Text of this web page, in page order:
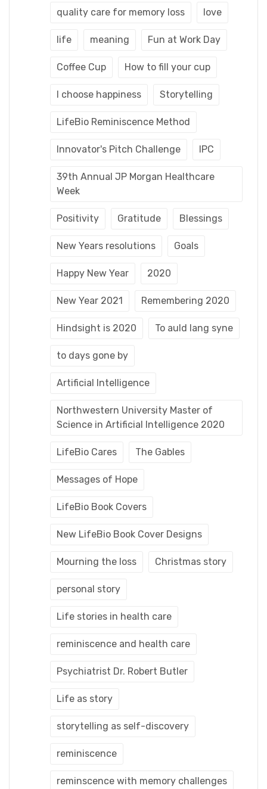
quality care for memory loss love
life meaning Fun at Work Day
Coffee Cup How to fill your cup
I choose happiness Storytelling
LifeBio Reminiscence Method
Innovator's Pitch Challenge IPC
39th Annual JP Morgan Healthcare
Week
Positivity Gratitude Blessings
New Years resolutions Goals
Happy New Year 2020
New Year 2021 Remembering 2020
Hindsight is 2020 To auld lang syne
to days gone by
Artificial Intelligence
Northwestern University Master of
Science in Artificial Intelligence 2020
LifeBio Cares The Gables
Messages of Hope
LifeBio Book Covers
New LifeBio Book Cover Designs
Mourning the loss Christmas story
personal story
Life stories in health care
reminiscence and health care
Psychiatrist Dr. Robert Butler
Life as story
storytelling as self-discovery
reminiscence
reminscence with memory challenges